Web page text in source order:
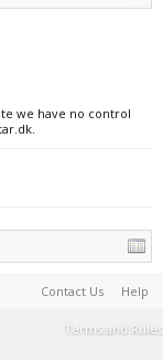
we have no control
Contact Us Help
Terms and Rules